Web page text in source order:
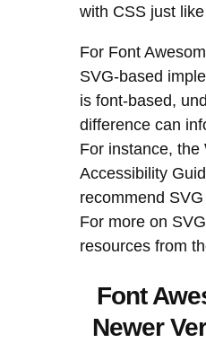
with CSS just
For Font
SVG-based
is font-based,
difference can
For instance, the
Accessibility
recommend
For more on
resources from
Font
Newer